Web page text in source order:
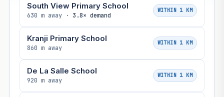
South View Primary School
630 m away · 3.8× demand
WITHIN 1 KM
Kranji Primary School
860 m away
WITHIN 1 KM
De La Salle School
920 m away
WITHIN 1 KM